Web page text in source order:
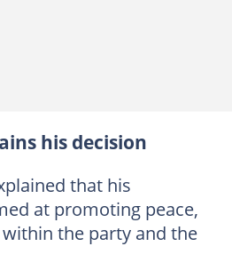
his decision
that his
at promoting peace,
the party and the